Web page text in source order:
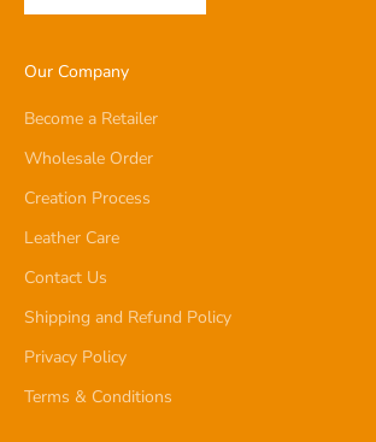
Our Company
Become a Retailer
Wholesale Order
Creation Process
Leather Care
Contact Us
Shipping and Refund Policy
Privacy Policy
Terms & Conditions